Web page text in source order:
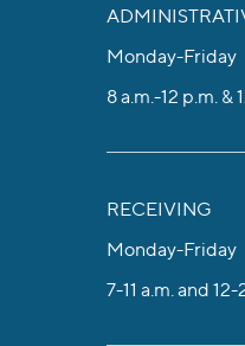
Monday-Friday
8 a.m.-12 p.m. &
RECEIVING
Monday-Friday
7-11 a.m. and 12-